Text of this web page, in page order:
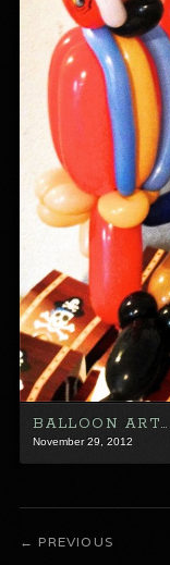
BALLOON ART…
November 29, 2012
PREVIOUS